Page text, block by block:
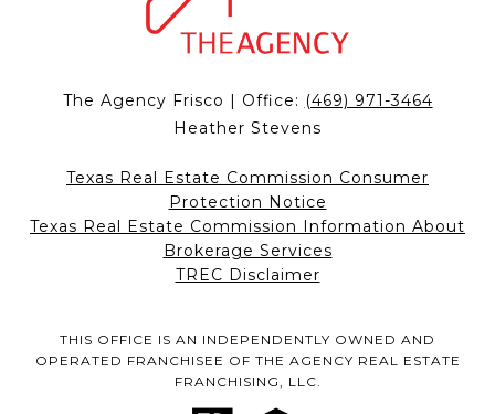
The Agency Frisco | Office: (469) 971-3464
Heather Stevens
Texas Real Estate Commission Consumer
Protection Notice
Texas Real Estate Commission Information About
Brokerage Services
TREC Disclaimer
THIS OFFICE IS AN INDEPENDENTLY OWNED AND
OPERATED FRANCHISEE OF THE AGENCY REAL ESTATE
FRANCHISING, LLC.